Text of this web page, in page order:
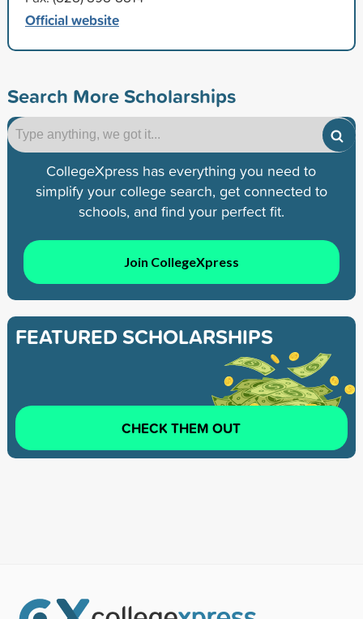
Official website
Search More Scholarships
CollegeXpress has everything you need to
simplify your college search, get connected to
schools, and find your perfect fit.
Join CollegeXpress
FEATURED SCHOLARSHIPS
CHECK THEM OUT